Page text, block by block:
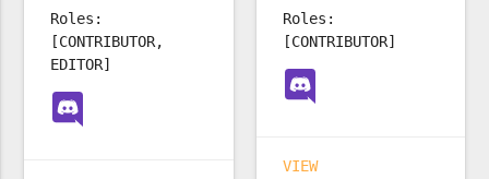
Roles:
[CONTRIBUTOR,
EDITOR]
Roles:
[CONTRIBUTOR]
VIEW